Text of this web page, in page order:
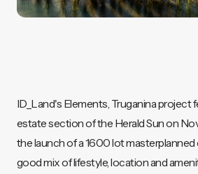
ID_Land's Elements, Truganina project
estate section of the Herald Sun on
the launch of a 1600 lot
good mix of lifestyle, location and